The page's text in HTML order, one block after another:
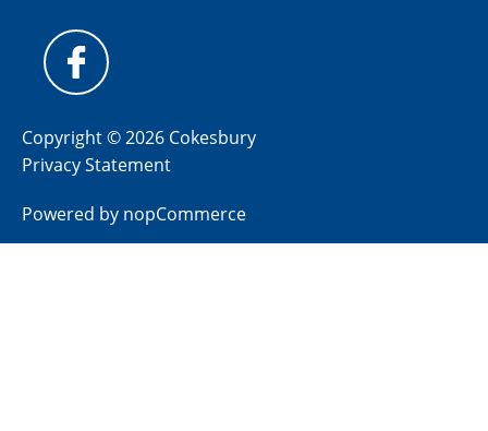
Copyright © 2026 Cokesbury
Privacy Statement
Powered by nopCommerce